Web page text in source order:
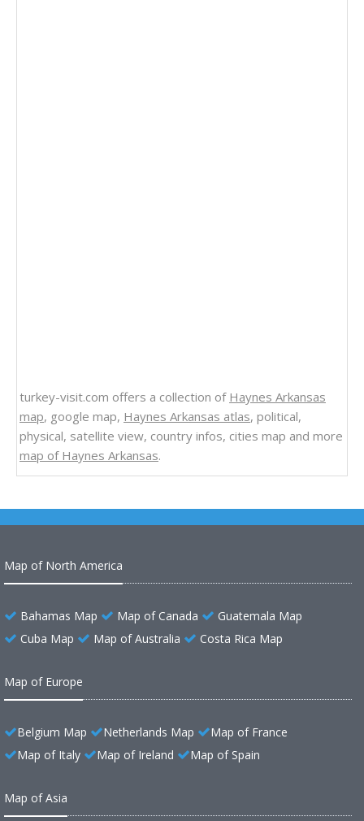
turkey-visit.com offers a collection of Haynes Arkansas
map, google map, Haynes Arkansas atlas, political,
physical, satellite view, country infos, cities map and more
map of Haynes Arkansas.
Map of North America
Bahamas Map Map of Canada
Guatemala Map
Cuba Map
Map of Australia Costa Rica Map
Map of Europe
Belgium Map Netherlands Map
Map of France
Map of Italy
Map of Ireland Map of Spain
Map of Asia